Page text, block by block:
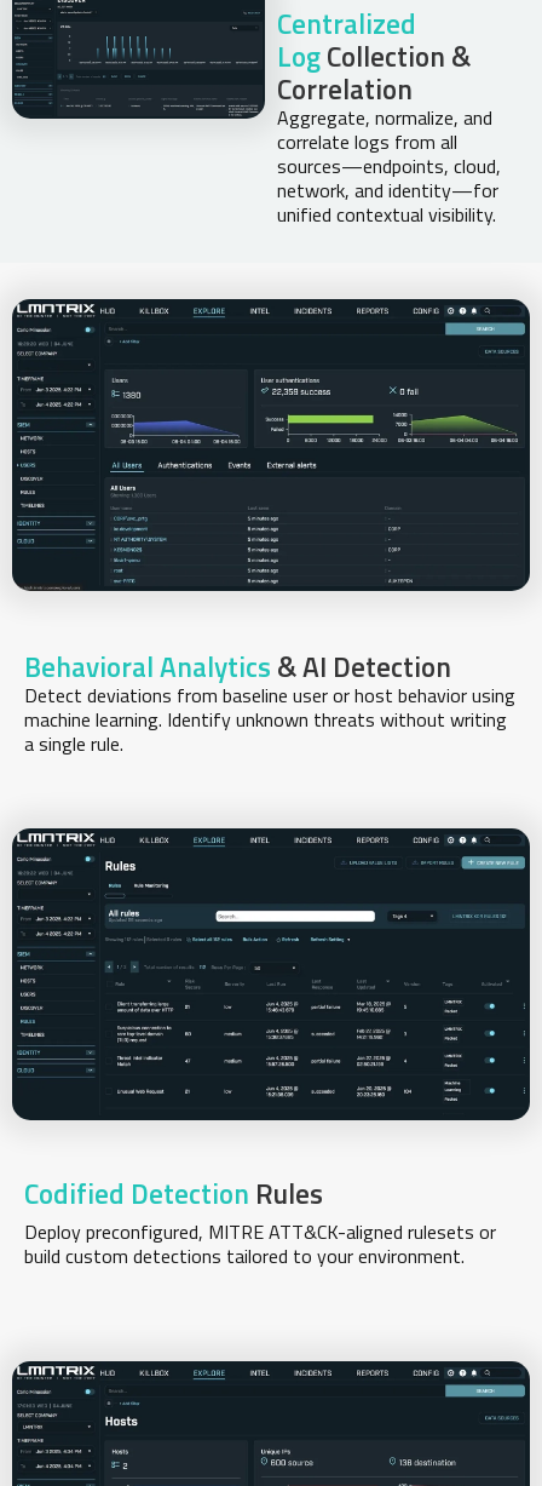
Centralized
LogCollection &
Correlation
Aggregate, normalize, and
correlate logs from all
sources—endpoints, cloud,
network, and identity—for
unified contextual visibility.
Behavioral Analytics & AI Detection
Detect deviations from baseline user or host behavior using
machine learning. Identify unknown threats without writing
a single rule.
Codified Detection Rules
Deploy preconfigured, MITRE ATT&CK-aligned rulesets or
build custom detections tailored to your environment.